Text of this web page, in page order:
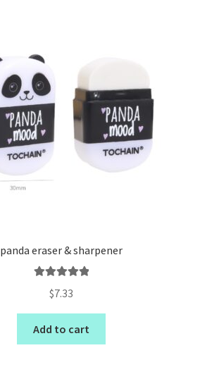
panda eraser & sharpener
out of 5
$7.33
Add to cart